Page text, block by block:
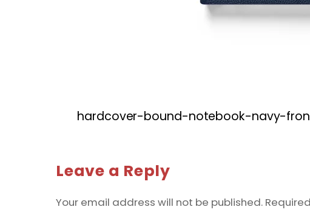
hardcover-bound-notebook-navy-
Leave a Reply
Your email address will not be published.